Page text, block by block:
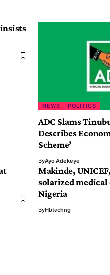
NEWS POLITICS
ADC Slams
Describes
Scheme’
ByAyo Adekeye
Makinde,
solarized
Nigeria
ByHbtechng